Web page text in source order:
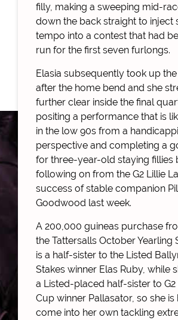
filly, making a sweeping mid-
down the back straight to inject
tempo into a contest that had
run for the first seven furlongs.
Elasia subsequently took up
after the home bend and she
further clear inside the final
positing a performance that is
in the low 90s from a
perspective and completing a
for three-year-old staying fillies
following on from the G2 Lillie
success of stable companion
Goodwood last week.
A 200,000 guineas purchase
the Tattersalls October Yearling
is a half-sister to the Listed
Stakes winner Elas Ruby, while
a Listed-placed half-sister to
Cup winner Pallasator, so she is
come into her own tackling